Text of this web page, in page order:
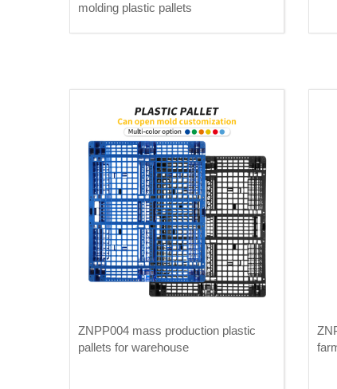
molding plastic pallets
ZNPP004 mass production plastic
pallets for warehouse